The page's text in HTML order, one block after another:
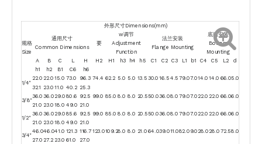
规格
Size
外形尺寸Dimensions(mm)
通用尺寸
Common Dimensions
要
w调节
Adjustment
Function
法兰安装
Flange Mounting
底面安装
Bottom
Mounting
A
B C L H H2 H1 h3 h4 h5 C1 C2 C3 L1 b1 C4 C5 L2
d
h1
h2 B1 C6 h6
1/4"
22.0 22.0 15.0 73.0 96.3 74.4 62.2 5.0 5.0 13.530.016.54.579.07.014.0 14.0 66.05.0
32.1 23.0 11.0 40.2 25.3
3/8"
36.036.029.080.6 92.5 99.0 85.0 8.0 8.0 20.550.036.08.079.07.022.0 22.0 66.06.0
21.0 23.0 18.0 49.0 21.0
1/2"
36.036.029.085.6 92.5 99.0 85.0 8.0 8.0 20.550.036.08.079.07.022.0 22.0 66.06.0
21.0 23.0 18.0 49.0 21.0
3/4"
46.046.041.0 121.3 116.7123.0109.28.0 8.0 21.064.039.011.082.09.028.028.072.58.0
27.0 27.2 23.0 61.0 27.0